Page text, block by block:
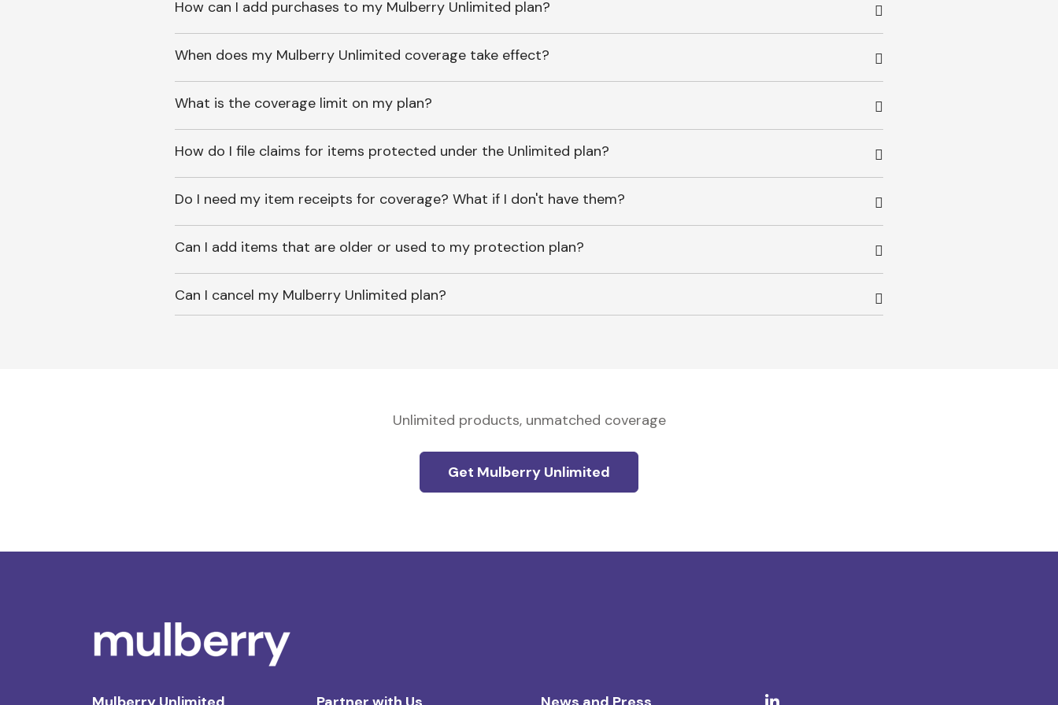
How can I add purchases to my Mulberry Unlimited plan?
When does my Mulberry Unlimited coverage take effect?
What is the coverage limit on my plan?
How do I file claims for items protected under the Unlimited plan?
Do I need my item receipts for coverage? What if I don't have them?
Can I add items that are older or used to my protection plan?
Can I cancel my Mulberry Unlimited plan?
Unlimited products, unmatched coverage
Get Mulberry Unlimited